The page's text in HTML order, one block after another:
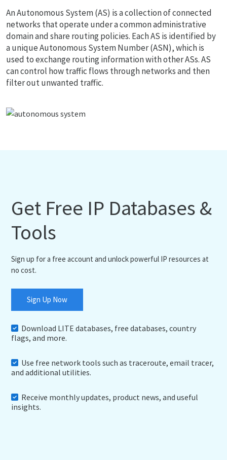
An Autonomous System (AS) is a collection of connected
networks that operate under a common administrative
domain and share routing policies. Each AS is identified by
a unique Autonomous System Number (ASN), which is
used to exchange routing information with other ASs. AS
can control how traffic flows through networks and then
filter out unwanted traffic.
Get Free IP Databases &
Tools
Sign up for a free account and unlock powerful IP resources at
no cost.
Sign Up Now
Download LITE databases, free databases, country
flags, and more.
Use free network tools such as traceroute, email tracer,
and additional utilities.
Receive monthly updates, product news, and useful
insights.